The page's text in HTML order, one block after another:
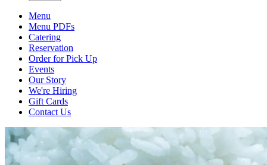
Menu
Menu PDFs
Catering
Reservation
Order for Pick Up
Events
Our Story
We're Hiring
Gift Cards
Contact Us